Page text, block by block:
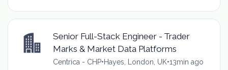
Senior Full-Stack Engineer - Trader
Marks & Market Data Platforms
Centrica - CHP•Hayes, London, UK•13min ago